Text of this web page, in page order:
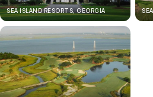
SEA ISLAND RESORTS, GEORGIA